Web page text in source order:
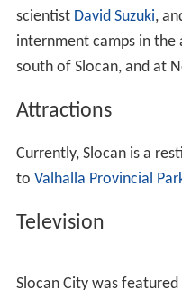
scientist David Suzuki,
internment camps in the
south of Slocan, and at
Attractions
Currently, Slocan is a
to Valhalla Provincial
Television
Slocan City was